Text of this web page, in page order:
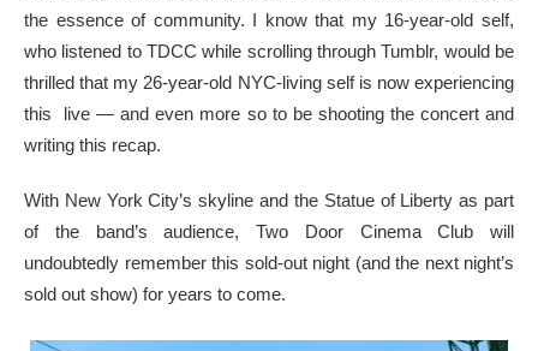
the essence of community. I know that my 16-year-old self,
who listened to TDCC while scrolling through Tumblr, would be
thrilled that my 26-year-old NYC-living self is now experiencing
this live — and even more so to be shooting the concert and
writing this recap.
With New York City’s skyline and the Statue of Liberty as part
of the band’s audience, Two Door Cinema Club will
undoubtedly remember this sold-out night (and the next night’s
sold out show) for years to come.